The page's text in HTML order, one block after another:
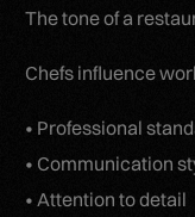
The tone of a
Chefs influence
• Professional
• Communication
• Attention to detail